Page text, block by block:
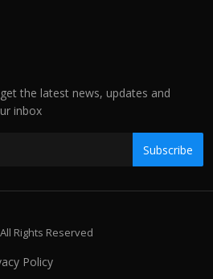
the latest news, updates and
inbox
Subscribe
Rights Reserved
Policy